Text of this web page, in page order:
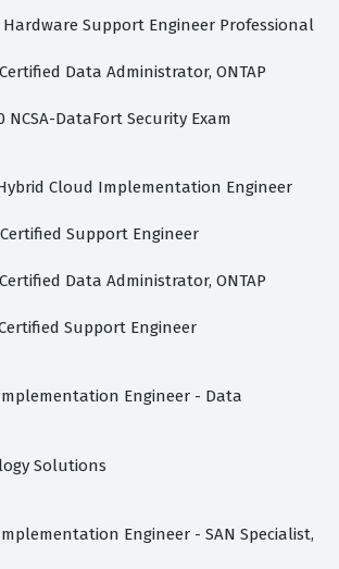
Hardware Support Engineer Professional
Data Administrator, ONTAP
NCSA-DataFort Security Exam
Cloud Implementation Engineer
Support Engineer
Data Administrator, ONTAP
Support Engineer
Engineer - Data
Solutions
Engineer - SAN Specialist,